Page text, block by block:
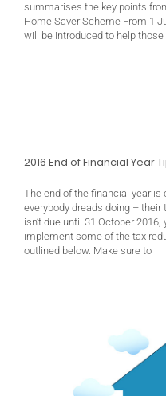
summarises the key points
Home Saver Scheme From 1
will be introduced to help those
2016 End of Financial Year
The end of the financial year
everybody dreads doing – their
isn’t due until 31 October
implement some of the tax
outlined below. Make sure to